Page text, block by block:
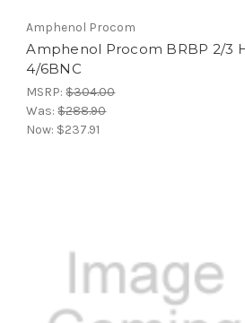
Amphenol Procom
Amphenol Procom BRBP 2/3
4/6BNC
MSRP:$304.00
Was:$288.90
Now: $237.91